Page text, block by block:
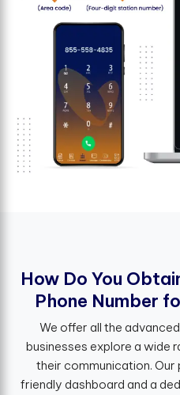
How Do You Obtai
Phone Number fo
We offer all the
businesses explore a wide
their communication.
friendly dashboard and a